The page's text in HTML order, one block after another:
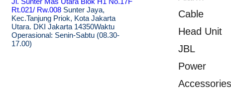
Rt.021/ Rw.008 Sunter Jaya,
Kec.Tanjung Priok, Kota Jakarta
Utara. DKI Jakarta 14350Waktu
Operasional: Senin-Sabtu (08.30-
17.00)
Cable
Head Unit
JBL
Power
Accessories